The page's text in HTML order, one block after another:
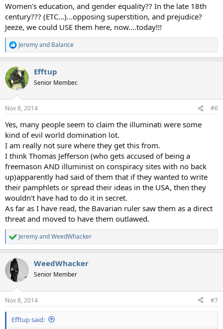
Women's education, and gender equality?? In the late 18th
century??? (ETC...)...opposing superstition, and prejudice?
Jeeze, we could USE them here, now....today!!!
R
e
c
t
i
s
Jeremyand Balance
Efftup
Senior Member.
Nov 8, 2014 #6
Yes, many people seem to claim the illuminati were some
kind of evil world domination lot.
I am really not sure where they get this from.
I think Thomas Jefferson (who gets accused of being a
freemason AND illuminist on conspiracy sites with no back
up)apparently had said of them that if they wanted to write
their pamphlets or spread their ideas in the USA, then they
wouldn't have had to do it in secret.
As far as I have read, the Bavarian ruler saw them as a direct
threat and moved to have them outlawed.
R
e
c
t
i
s
:
JeremyandWeedWhacker
WeedWhacker
Senior Member
Nov 8, 2014 #7
Efftup said: